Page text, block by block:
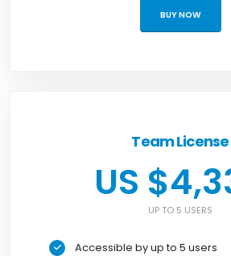
BUY NOW
Team License
US
UP TO 5 USERS
Accessible by up to 5 users